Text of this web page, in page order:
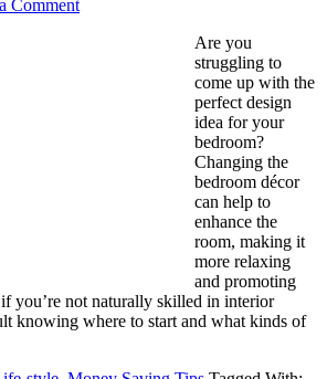
Comment
Are you
struggling to
come up with the
perfect design
idea for your
bedroom?
Changing the
bedroom décor
can help to
enhance the
room, making it
more relaxing
and promoting
you’re not naturally skilled in interior
knowing where to start and what kinds of